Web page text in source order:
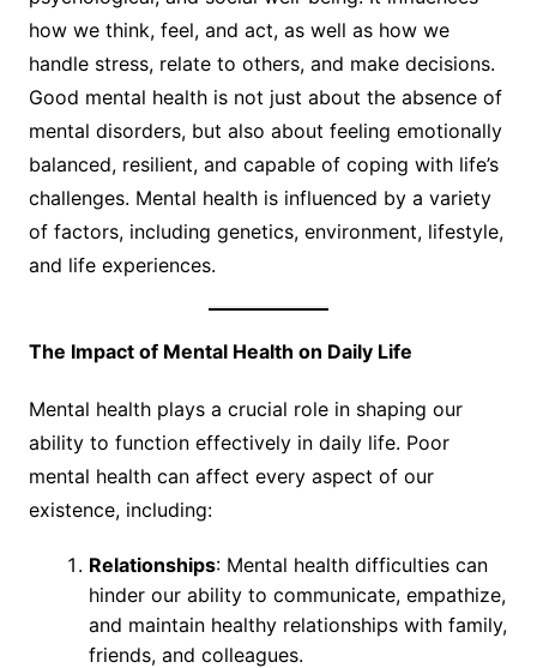
how we think, feel, and act, as well as how we
handle stress, relate to others, and make decisions.
Good mental health is not just about the absence of
mental disorders, but also about feeling emotionally
balanced, resilient, and capable of coping with life’s
challenges. Mental health is influenced by a variety
of factors, including genetics, environment, lifestyle,
and life experiences.
The Impact of Mental Health on Daily Life
Mental health plays a crucial role in shaping our
ability to function effectively in daily life. Poor
mental health can affect every aspect of our
existence, including:
Relationships: Mental health difficulties can
hinder our ability to communicate, empathize,
and maintain healthy relationships with family,
friends, and colleagues.